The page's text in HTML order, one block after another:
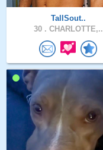
TallSout..
30 . CHARLOTTE,..